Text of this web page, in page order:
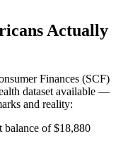
Actually
Finances (SCF)
dataset available —
and reality:
balance of $18,880